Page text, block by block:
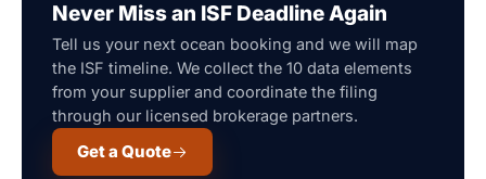
Never Miss an ISF Deadline Again
Tell us your next ocean booking and we will map
the ISF timeline. We collect the 10 data elements
from your supplier and coordinate the filing
through our licensed brokerage partners.
Get a Quote